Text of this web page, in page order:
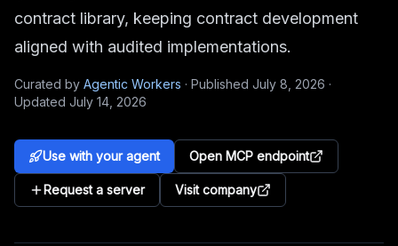
contract library, keeping contract development
aligned with audited implementations.
Curated by Agentic Workers · Published July 8, 2026 ·
Updated July 14, 2026
Use with your agent Open MCP endpoint
Request a server Visit company